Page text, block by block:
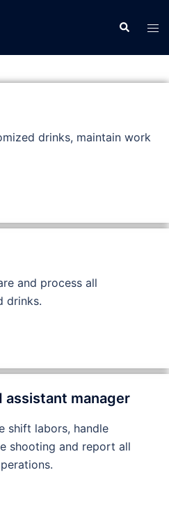
drinks, maintain work
and process all
drinks.
assistant manager
shift labors, handle
shooting and report all